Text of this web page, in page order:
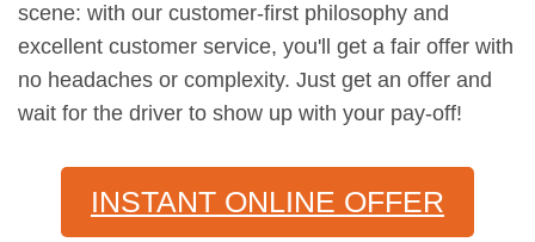
scene: with our customer-first philosophy and
excellent customer service, you'll get a fair offer with
no headaches or complexity. Just get an offer and
wait for the driver to show up with your pay-off!
INSTANT ONLINE OFFER